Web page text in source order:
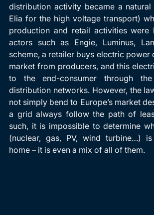
distribution activity became a natural
Elia for the high voltage transport)
production and retail activities were
actors such as Engie, Luminus,
scheme, a retailer buys electric power
market from producers, and this
to the end-consumer through
distribution networks. However, the
not simply bend to Europe’s market
a grid always follow the path of
such, it is impossible to determine
(nuclear, gas, PV, wind turbine…)
home – it is even a mix of all of them.